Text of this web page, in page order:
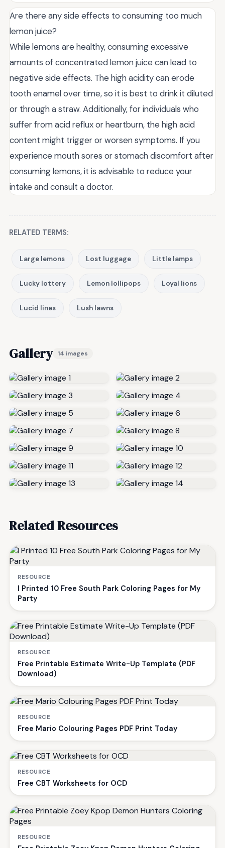
Are there any side effects to consuming too much
lemon juice?
While lemons are healthy, consuming excessive
amounts of concentrated lemon juice can lead to
negative side effects. The high acidity can erode
tooth enamel over time, so it is best to drink it diluted
or through a straw. Additionally, for individuals who
suffer from acid reflux or heartburn, the high acid
content might trigger or worsen symptoms. If you
experience mouth sores or stomach discomfort after
consuming lemons, it is advisable to reduce your
intake and consult a doctor.
RELATED TERMS:
Large lemons Lost luggage Little lamps
Lucky lottery Lemon lollipops Loyal lions
Lucid lines Lush lawns
Gallery 14 images
Related Resources
RESOURCE
I Printed 10 Free South Park Coloring Pages for My
Party
RESOURCE
Free Printable Estimate Write-Up Template (PDF
Download)
RESOURCE
Free Mario Colouring Pages PDF Print Today
RESOURCE
Free CBT Worksheets for OCD
RESOURCE